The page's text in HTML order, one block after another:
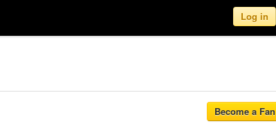
Log in
Become a Fan